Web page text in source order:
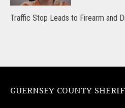
Traffic Stop Leads to Firearm and
GUERNSEY COUNTY